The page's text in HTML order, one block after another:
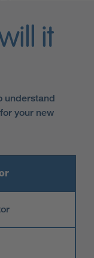
it
understand
your new